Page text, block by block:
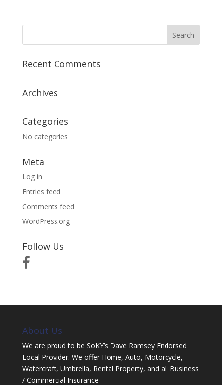
Recent Comments
Archives
Categories
No categories
Meta
Log in
Entries feed
Comments feed
WordPress.org
Follow Us
About Us
We are proud to be SoKY’s Dave Ramsey Endorsed
Local Provider. We offer Home, Auto, Motorcycle,
Watercraft, Umbrella, Rental Property, and all Business
/ Commercial Insurance